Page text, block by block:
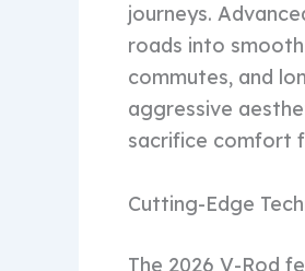
journeys.
roads into
commutes, and
aggressive
sacrifice comfort
Cutting-Edge
The 2026 V-Rod